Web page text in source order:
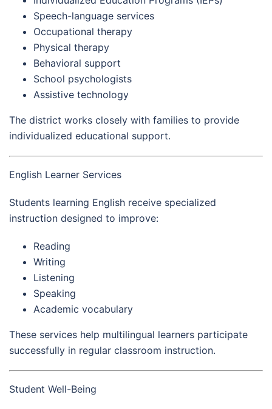
Speech-language services
Occupational therapy
Physical therapy
Behavioral support
School psychologists
Assistive technology
The district works closely with families to provide
individualized educational support.
English Learner Services
Students learning English receive specialized
instruction designed to improve:
Reading
Writing
Listening
Speaking
Academic vocabulary
These services help multilingual learners participate
successfully in regular classroom instruction.
Student Well-Being